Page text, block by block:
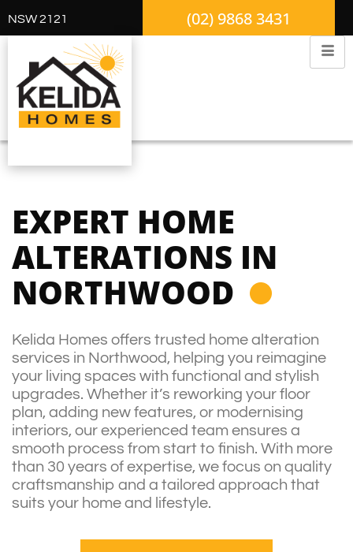
NSW 2121 (02) 9868 3431
EXPERT HOME
ALTERATIONS IN
NORTHWOOD
Kelida Homes offers trusted home alteration
services in Northwood, helping you reimagine
your living spaces with functional and stylish
upgrades. Whether it’s reworking your floor
plan, adding new features, or modernising
interiors, our experienced team ensures a
smooth process from start to finish. With more
than 30 years of expertise, we focus on quality
craftsmanship and a tailored approach that
suits your home and lifestyle.